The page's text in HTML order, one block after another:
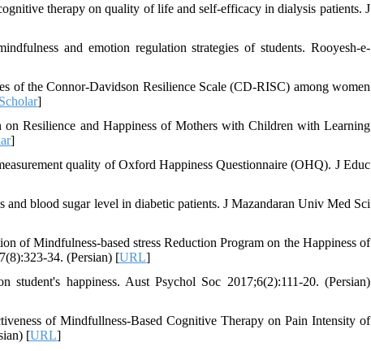
therapy on quality of life and self-efficacy in dialysis patients. J
and emotion regulation strategies of students. Rooyesh-e-
of the Connor-Davidson Resilience Scale (CD-RISC) among women
]
Resilience and Happiness of Mothers with Children with Learning
]
quality of Oxford Happiness Questionnaire (OHQ). J Educ
blood sugar level in diabetic patients. J Mazandaran Univ Med Sci
of Mindfulness-based stress Reduction Program on the Happiness of
34. (Persian) [URL]
happiness. Aust Psychol Soc 2017;6(2):111-20. (Persian)
of Mindfullness-Based Cognitive Therapy on Pain Intensity of
[URL]